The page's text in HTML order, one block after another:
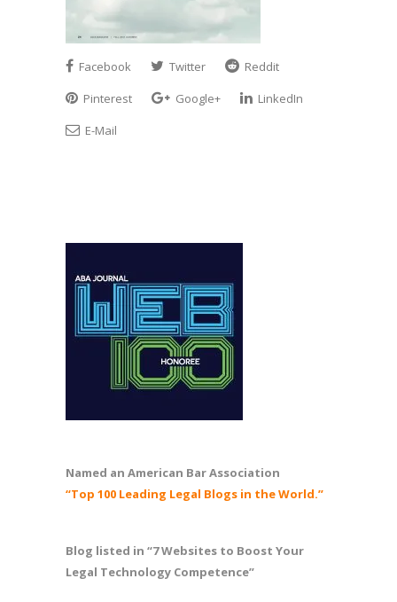
Facebook Twitter
Reddit
Pinterest
Google+
LinkedIn
E-Mail
Named an American Bar Association
“Top 100 Leading Legal Blogs in the World.”
Blog listed in “7 Websites to Boost Your
Legal Technology Competence”